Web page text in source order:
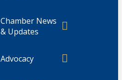
Chamber News
& Updates
Advocacy